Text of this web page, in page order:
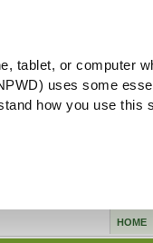
tablet, or computer
uses some
how you use this
HOME